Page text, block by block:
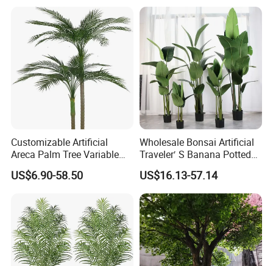
Customizable Artificial
Areca Palm Tree Variable
Height Commercial Project
US$6.90-58.50
Wholesale Bonsai Artificial
Traveler′ S Banana Potted
Plants for Home Decor
US$16.13-57.14